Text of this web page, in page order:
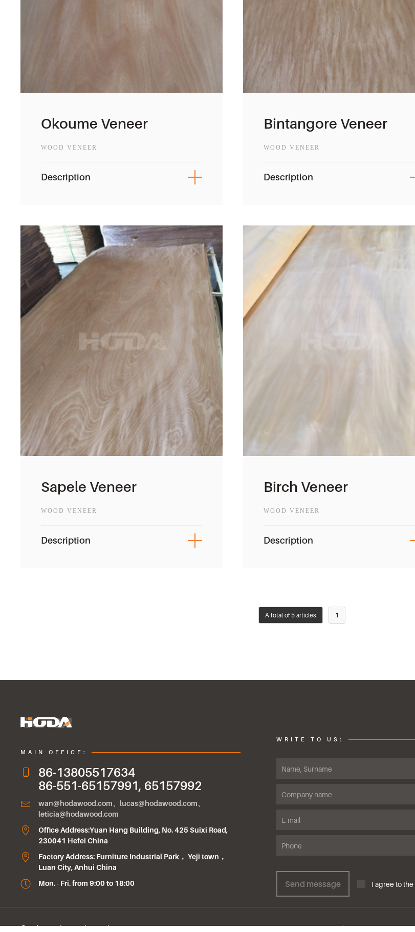
Okoume Veneer
WOOD VENEER
Description
Bintangore Veneer
WOOD VENEER
Description
Sapele Veneer
WOOD VENEER
Description
Birch Veneer
WOOD VENEER
Description
A total of 5 articles 1
MAIN OFFICE:
86-13805517634
86-551-65157991, 65157992
wan@hodawood.com、lucas@hodawood.com、
leticia@hodawood.com
Office Address:Yuan Hang Building, No. 425 Suixi Road,
230041 Hefei China
Factory Address: Furniture Industrial Park， Yeji town，
Luan City, Anhui China
Mon. - Fri. from 9:00 to 18:00
WRITE TO US:
Send message
© Anhui Hoda Wood Co.Ltd.